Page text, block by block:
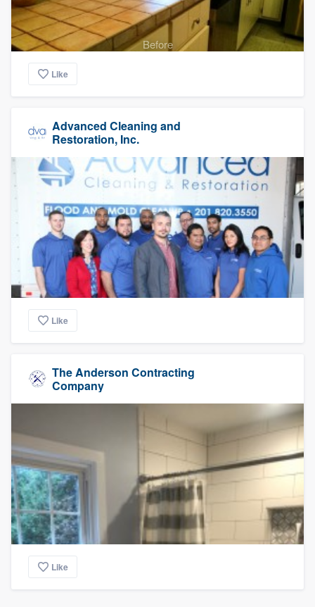
Before
Like
Advanced Cleaning and
Restoration, Inc.
Like
The Anderson Contracting
Company
Like